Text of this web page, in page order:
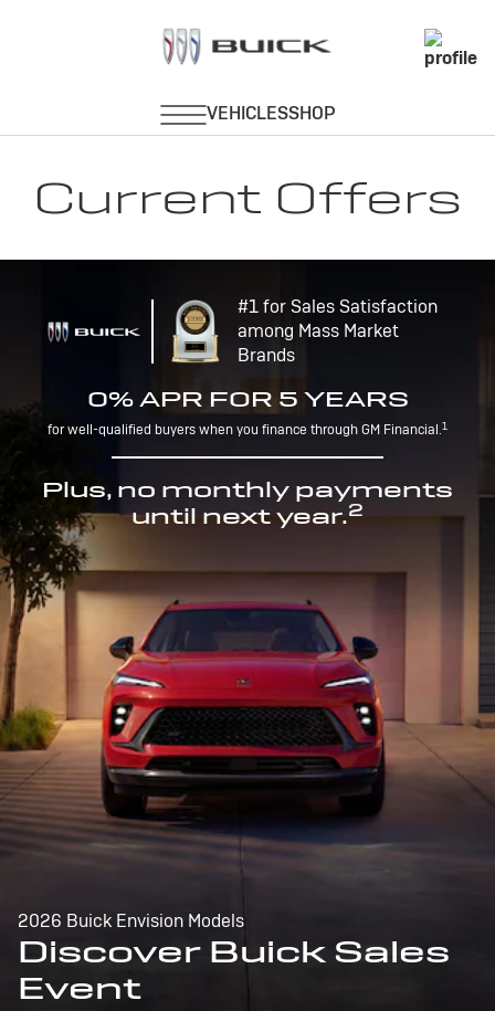
Current Offers
#1 for Sales Satisfaction
among Mass Market
Brands
0% APR FOR 5 YEARS
for well-qualified buyers when you finance through GM Financial.1
Plus, no monthly payments
until next year.2
2026 Buick Envision Models
Discover Buick Sales
Event